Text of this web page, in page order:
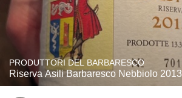
PRODUTTORI DEL BARBARESCO
Riserva Asili Barbaresco Nebbiolo 2013